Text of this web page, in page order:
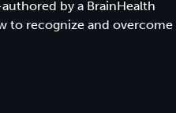
by a BrainHealth
to recognize and overcome